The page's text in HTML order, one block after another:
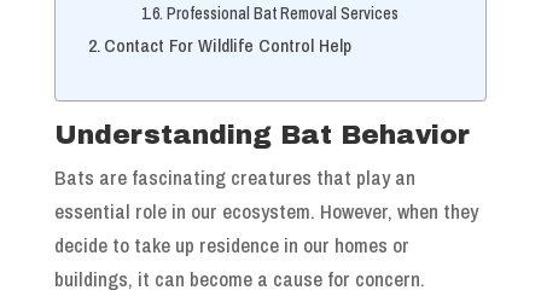
Professional Bat Removal Services
Contact For Wildlife Control Help
Understanding Bat Behavior
Bats are fascinating creatures that play an
essential role in our ecosystem. However, when they
decide to take up residence in our homes or
buildings, it can become a cause for concern.